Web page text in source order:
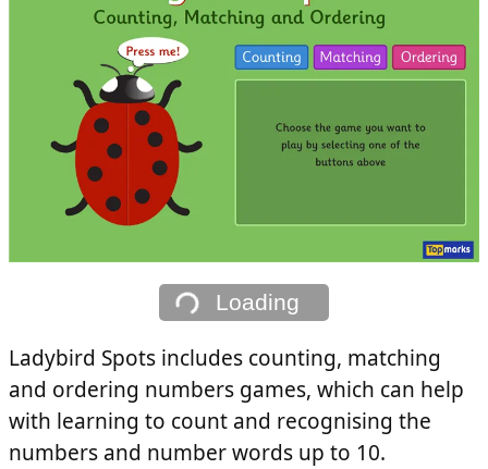
Loading
Ladybird Spots includes counting, matching
and ordering numbers games, which can help
with learning to count and recognising the
numbers and number words up to 10.